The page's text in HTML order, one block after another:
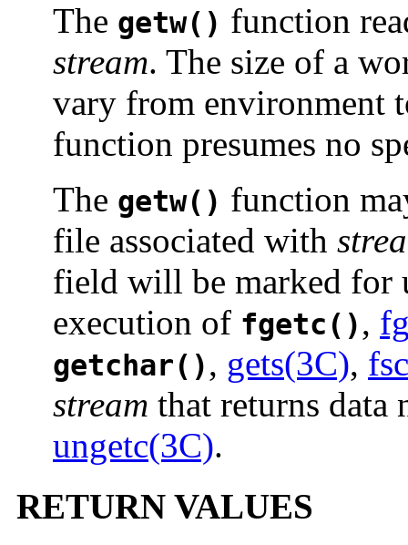
The getw() function
stream. The size of a
vary from environment
function presumes no
The getw() function
file associated with
field will be marked for
execution of fgetc(),
getchar(), gets(3C),
stream that returns
ungetc(3C).
RETURN VALUES